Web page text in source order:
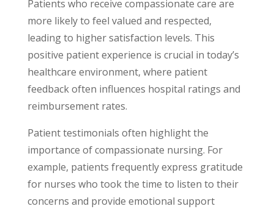
Patients who receive compassionate care are
more likely to feel valued and respected,
leading to higher satisfaction levels. This
positive patient experience is crucial in today’s
healthcare environment, where patient
feedback often influences hospital ratings and
reimbursement rates.
Patient testimonials often highlight the
importance of compassionate nursing. For
example, patients frequently express gratitude
for nurses who took the time to listen to their
concerns and provide emotional support